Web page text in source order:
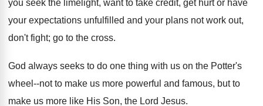
you seek the limelight, want to take credit, get hurt or have
your expectations unfulfilled and your plans not work out,
don't fight; go to the cross.
God always seeks to do one thing with us on the Potter's
wheel--not to make us more powerful and famous, but to
make us more like His Son, the Lord Jesus.